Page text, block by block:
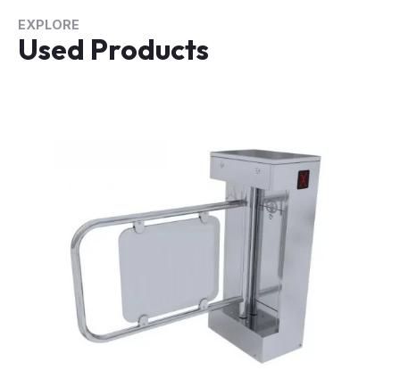
EXPLORE
Used Products